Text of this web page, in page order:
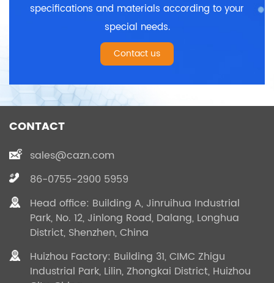
specifications and materials according to your
special needs.
Contact us
CONTACT
sales@cazn.com
86-0755-2900 5959
Head office: Building A, Jinruihua Industrial
Park, No. 12, Jinlong Road, Dalang, Longhua
District, Shenzhen, China
Huizhou Factory: Building 31, CIMC Zhigu
Industrial Park, Lilin, Zhongkai District, Huizhou